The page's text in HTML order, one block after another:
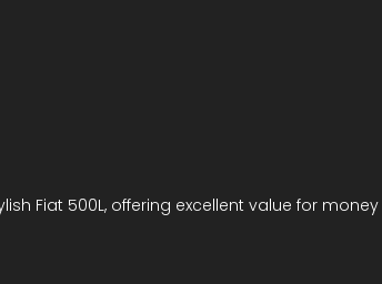
Fiat 500L, offering excellent value for